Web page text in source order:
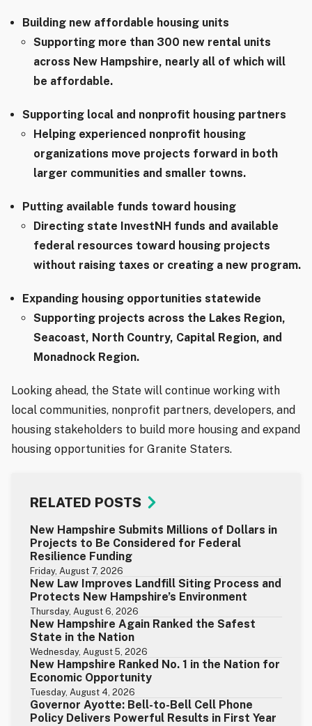
Building new affordable housing units
Supporting more than 300 new rental units
across New Hampshire, nearly all of which will
be affordable.
Supporting local and nonprofit housing partners
Helping experienced nonprofit housing
organizations move projects forward in both
larger communities and smaller towns.
Putting available funds toward housing
Directing state InvestNH funds and available
federal resources toward housing projects
without raising taxes or creating a new program.
Expanding housing opportunities statewide
Supporting projects across the Lakes Region,
Seacoast, North Country, Capital Region, and
Monadnock Region.
Looking ahead, the State will continue working with
local communities, nonprofit partners, developers, and
housing stakeholders to build more housing and expand
housing opportunities for Granite Staters.
RELATED POSTS
New Hampshire Submits Millions of Dollars in
Projects to Be Considered for Federal
Resilience Funding
Friday, August 7, 2026
New Law Improves Landfill Siting Process and
Protects New Hampshire’s Environment
Thursday, August 6, 2026
New Hampshire Again Ranked the Safest
State in the Nation
Wednesday, August 5, 2026
New Hampshire Ranked No. 1 in the Nation for
Economic Opportunity
Tuesday, August 4, 2026
Governor Ayotte: Bell-to-Bell Cell Phone
Policy Delivers Powerful Results in First Year